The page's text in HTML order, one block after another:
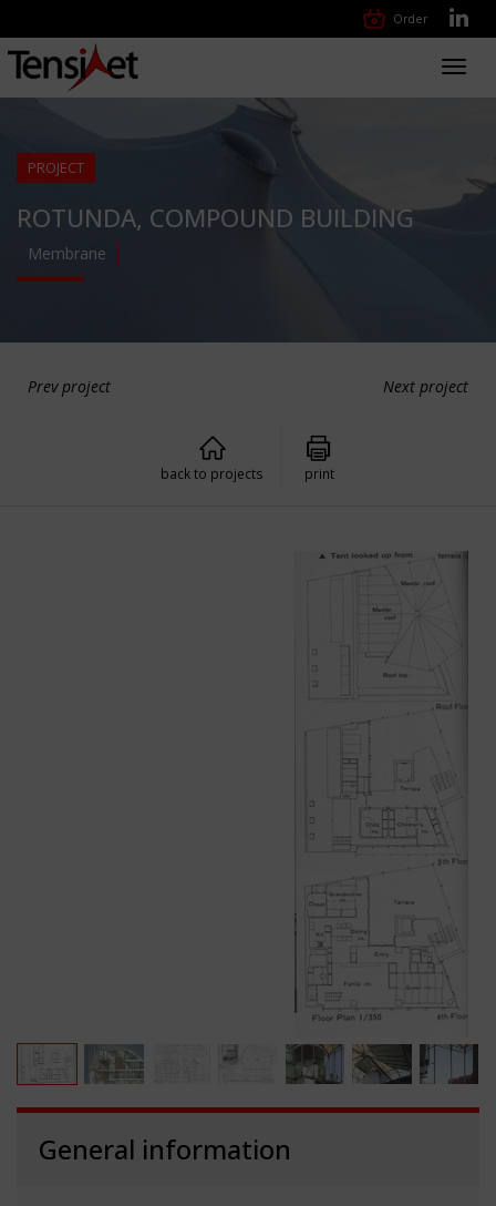
Order
PROJECT
ROTUNDA, COMPOUND BUILDING
Membrane
Prev project Next project
back to projects print
General information